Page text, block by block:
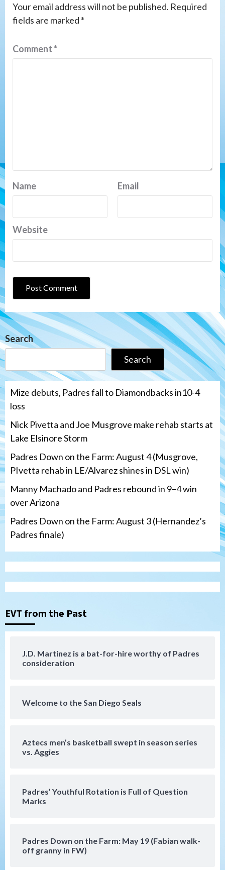
Your email address will not be published. Required
fields are marked *
Comment*
Name Email
Website
Search
Search
Mize debuts, Padres fall to Diamondbacks in10-4
loss
Nick Pivetta and Joe Musgrove make rehab starts at
Lake Elsinore Storm
Padres Down on the Farm: August 4 (Musgrove,
PIvetta rehab in LE/Alvarez shines in DSL win)
Manny Machado and Padres rebound in 9–4 win
over Arizona
Padres Down on the Farm: August 3 (Hernandez’s
Padres finale)
EVT from the Past
J.D. Martinez is a bat-for-hire worthy of Padres
consideration
Welcome to the San Diego Seals
Aztecs men’s basketball swept in season series
vs. Aggies
Padres’ Youthful Rotation is Full of Question
Marks
Padres Down on the Farm: May 19 (Fabian walk-
off granny in FW)
Down on the Farm San Diego Padres
San Diego Padres Minor Leagues
Padres Down on the Farm: August 4
(Musgrove, PIvetta rehab in LE/Alvarez
Padres Down on the Farm: August 3
(Hernandez’s Padres finale)
San Diego Padres
Diamondbacks handle the Padres 5-1 to
San Diego Wave
San Diego Padres